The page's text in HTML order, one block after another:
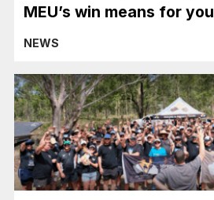
MEU’s win means for you
NEWS